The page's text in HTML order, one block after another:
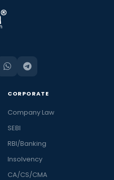
CORPORATE
Company Law
SEBI
RBI/Banking
Insolvency
CA/CS/CMA